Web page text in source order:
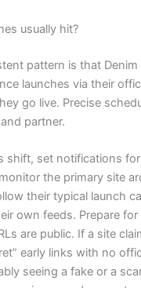
usually hit?
pattern is that Denim
launches via their
go live. Precise
partner.
shift, set notifications
the primary site
their typical launch
own feeds. Prepare
are public. If a site
early links with no
seeing a fake or a